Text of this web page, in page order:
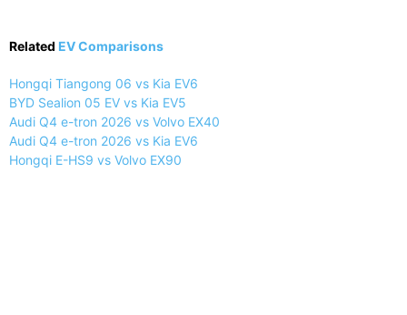
Related EV Comparisons
Hongqi Tiangong 06 vs Kia EV6
BYD Sealion 05 EV vs Kia EV5
Audi Q4 e-tron 2026 vs Volvo EX40
Audi Q4 e-tron 2026 vs Kia EV6
Hongqi E-HS9 vs Volvo EX90